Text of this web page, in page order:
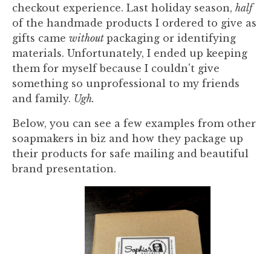
checkout experience. Last holiday season, half
of the handmade products I ordered to give as
gifts came without packaging or identifying
materials. Unfortunately, I ended up keeping
them for myself because I couldn't give
something so unprofessional to my friends
and family. Ugh.
Below, you can see a few examples from other
soapmakers in biz and how they package up
their products for safe mailing and beautiful
brand presentation.